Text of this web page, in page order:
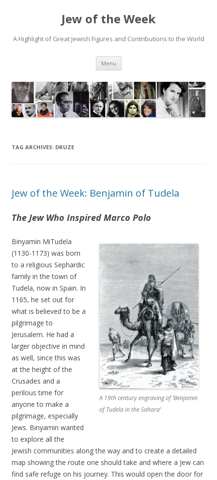
Jew of the Week
A Highlight of Great Jewish Figures and Contributions to the World
Menu Skip
content
TAG ARCHIVES: DRUZE
Jew of the Week: Benjamin of Tudela
The Jew Who Inspired Marco Polo
A 19th century engraving of ‘Benjamin
of Tudela in the Sahara’
Binyamin MiTudela
(1130-1173) was born
to a religious Sephardic
family in the town of
Tudela, now in Spain. In
1165, he set out for
what is believed to be a
pilgrimage to
Jerusalem. He had a
larger objective in mind
as well, since this was
at the height of the
Crusades and a
perilous time for
anyone to make a
pilgrimage, especially
Jews. Binyamin wanted
to explore all the
Jewish communities along the way and to create a detailed
map showing the route one should take and where a Jew can
find safe refuge on his journey. This would open the door for